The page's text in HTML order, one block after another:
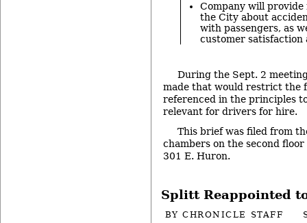
Company will
the City about
with passengers, as
customer satisfaction
During the Sept. 2
made that would restrict the
referenced in the principles
relevant for drivers for hire.
This brief was filed from
chambers on the second
301 E. Huron.
Splitt Reappointed
BYCHRONICLE STAFF